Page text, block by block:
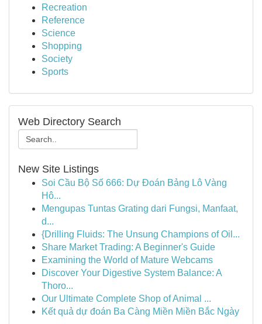
Recreation
Reference
Science
Shopping
Society
Sports
Web Directory Search
New Site Listings
Soi Cầu Bộ Số 666: Dự Đoán Bảng Lô Vàng
Hô...
Mengupas Tuntas Grating dari Fungsi, Manfaat,
d...
{Drilling Fluids: The Unsung Champions of Oil...
Share Market Trading: A Beginner's Guide
Examining the World of Mature Webcams
Discover Your Digestive System Balance: A
Thoro...
Our Ultimate Complete Shop of Animal ...
Kết quả dự đoán Ba Càng Miền Miền Bắc Ngày